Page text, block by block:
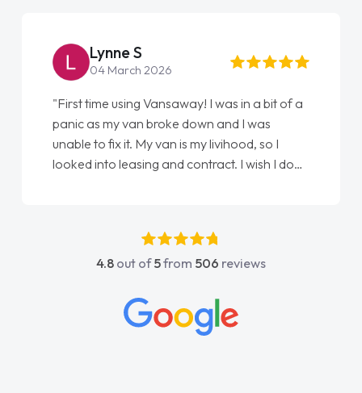
Lynne S
04 March 2026
"First time using Vansaway! I was in a bit of a
panic as my van broke down and I was
unable to fix it. My van is my livihood, so I
looked into leasing and contract. I wish I done
absolutely fantastic, he went above and
beyond to help me. He was easy to contact
concerns or questions. His knowledge on all
vehicles was impeccable, which made things
4.8 out of5from 506 reviews